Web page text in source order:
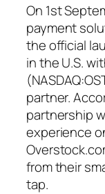
On 1st
payment
the official
in the U.S.
partner.
partnership
experience
from their
tap.